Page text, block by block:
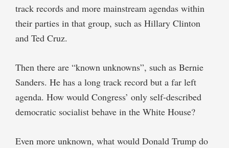
track records and more mainstream agendas within
their parties in that group, such as Hillary Clinton
and Ted Cruz.
Then there are “known unknowns”, such as Bernie
Sanders. He has a long track record but a far left
agenda. How would Congress’ only self-described
democratic socialist behave in the White House?
Even more unknown, what would Donald Trump do